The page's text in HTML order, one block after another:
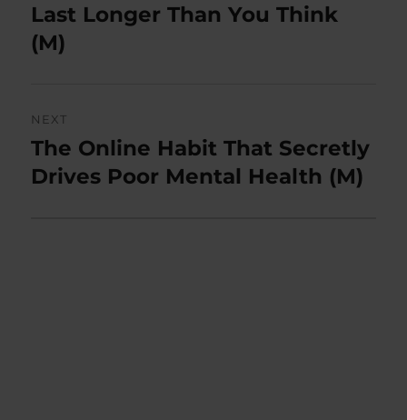
post:
Last Longer Than You Think
(M)
NEXT
Next
post:
The Online Habit That Secretly
Drives Poor Mental Health (M)